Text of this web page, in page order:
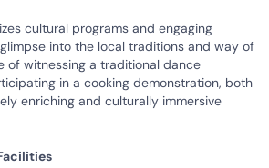
cultural programs and engaging
into the local traditions and way of
of witnessing a traditional dance
in a cooking demonstration, both
enriching and culturally immersive